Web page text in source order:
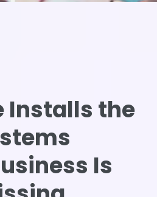
Installs the
Is